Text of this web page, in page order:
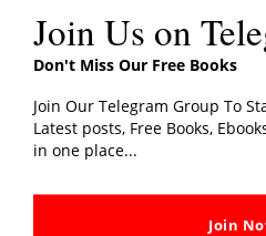
We hope you like our post on
By David Grann, Share
comments
Share this:
Join Us on
Don't Miss Our Free Books
Join Our Telegram Group To
Latest posts, Free Books,
in one place...
Join